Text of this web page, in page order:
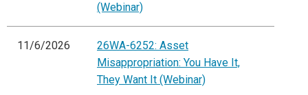
(Webinar)
11/6/2026
26WA-6252: Asset
Misappropriation: You Have It,
They Want It (Webinar)